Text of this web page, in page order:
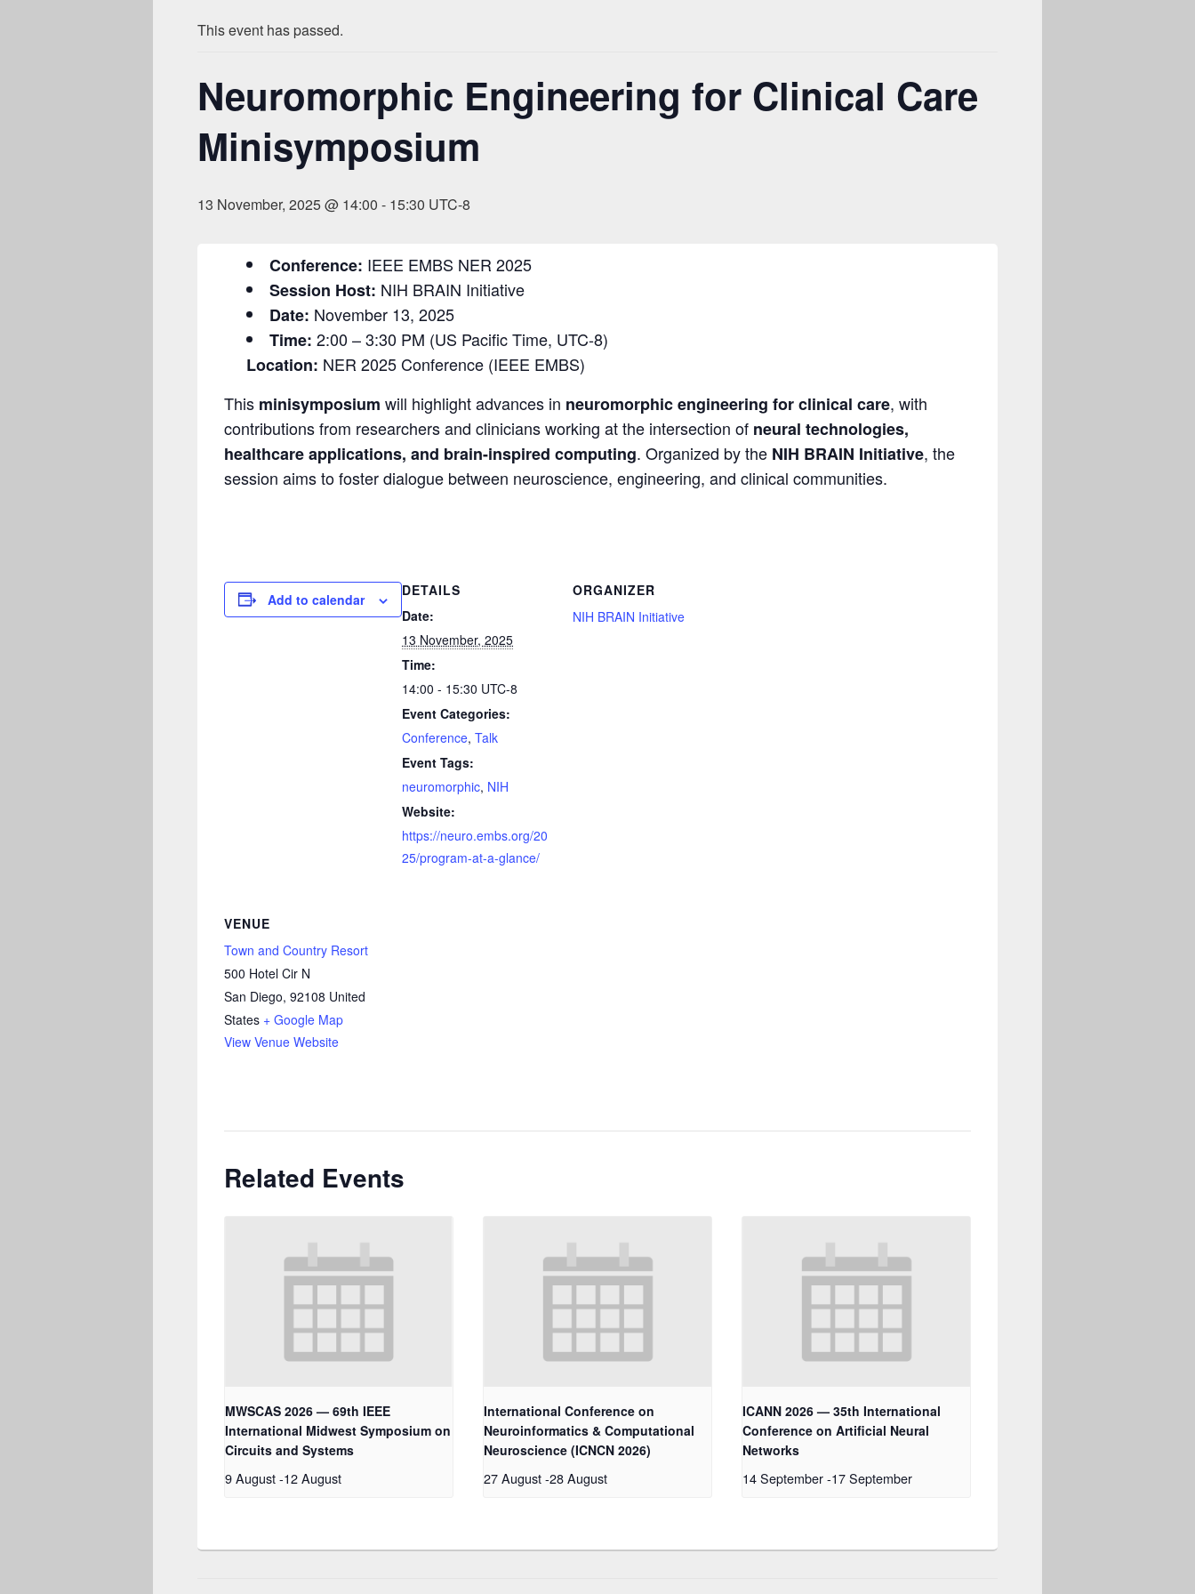
This event has passed.
Neuromorphic Engineering for Clinical Care
Minisymposium
13 November, 2025 @ 14:00 - 15:30 UTC-8
Conference: IEEE EMBS NER 2025
Session Host: NIH BRAIN Initiative
Date: November 13, 2025
Time: 2:00 – 3:30 PM (US Pacific Time, UTC-8)
Location: NER 2025 Conference (IEEE EMBS)
This minisymposium will highlight advances in neuromorphic engineering for clinical care, with
contributions from researchers and clinicians working at the intersection of neural technologies,
healthcare applications, and brain-inspired computing. Organized by the NIH BRAIN Initiative, the
session aims to foster dialogue between neuroscience, engineering, and clinical communities.
Add to calendar
DETAILS
Date:
13 November, 2025
Time:
14:00 - 15:30 UTC-8
Event Categories:
Conference, Talk
Event Tags:
neuromorphic, NIH
Website:
https://neuro.embs.org/20
25/program-at-a-glance/
ORGANIZER
NIH BRAIN Initiative
VENUE
Town and Country Resort
500 Hotel Cir N
San Diego, 92108 United
States + Google Map
View Venue Website
Related Events
MWSCAS 2026 — 69th IEEE
International Midwest Symposium on
Circuits and Systems
9 August-12 August
International Conference on
Neuroinformatics & Computational
Neuroscience (ICNCN 2026)
27 August -28 August
ICANN 2026 — 35th International
Conference on Artificial Neural
Networks
14 September -17 September